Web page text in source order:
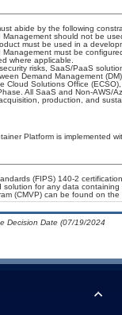
abide by the following
Management should not be
must be used in a
Management must be
where applicable.
risks, SaaS/PaaS
Demand Management
Cloud Solutions Office
All SaaS and Non-AWS/
production, and
Platform is implemented
(FIPS) 140-2
for any data
(CMVP) can be found on the
Decision Date (07/19/2024